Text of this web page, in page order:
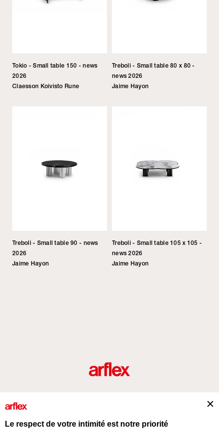
Tokio - Small table 150 - news
2026
Claesson Koivisto Rune
Treboli - Small table 80 x 80 -
news 2026
Jaime Hayon
Treboli - Small table 90 - news
2026
Jaime Hayon
Treboli - Small table 105 x 105 -
news 2026
Jaime Hayon
Le respect de votre intimité est notre priorité